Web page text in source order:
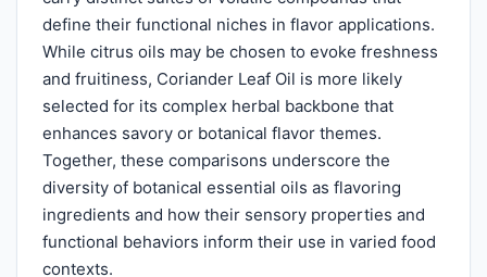
define their functional niches in flavor applications.
While citrus oils may be chosen to evoke freshness
and fruitiness, Coriander Leaf Oil is more likely
selected for its complex herbal backbone that
enhances savory or botanical flavor themes.
Together, these comparisons underscore the
diversity of botanical essential oils as flavoring
ingredients and how their sensory properties and
functional behaviors inform their use in varied food
contexts.